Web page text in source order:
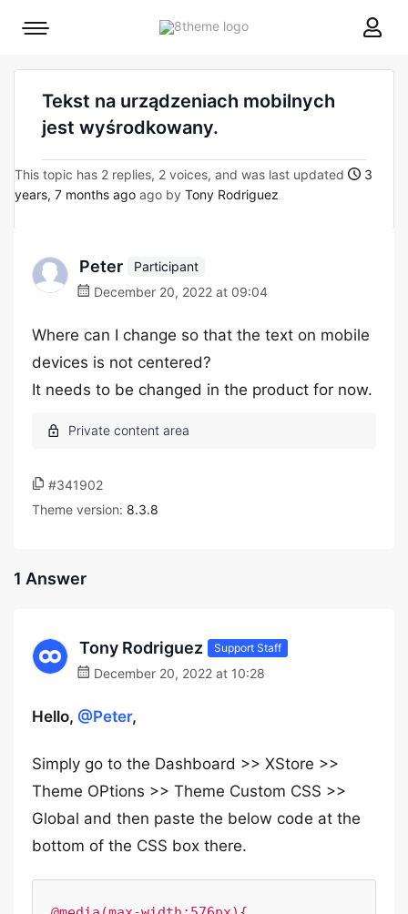
8theme
Mobile
Tekst na urządzeniach mobilnych
jest wyśrodkowany.
This topic has 2 replies, 2 voices, and was last updated
3
years, 7 months ago ago by Tony Rodriguez
Peter
Participant
December 20, 2022 at 09:04
Where can I change so that the text on mobile
devices is not centered?
It needs to be changed in the product for now.
#341902
Theme version: 8.3.8
1 Answer
Tony Rodriguez Support Staff
December 20, 2022 at 10:28
Hello, @Peter,
Simply go to the Dashboard >> XStore >>
Theme OPtions >> Theme Custom CSS >>
Global and then paste the below code at the
bottom of the CSS box there.